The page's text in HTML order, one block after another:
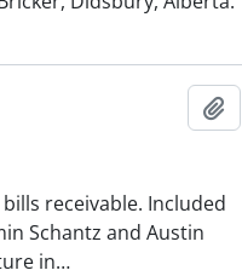
receivable. Included
Schantz and Austin
in…